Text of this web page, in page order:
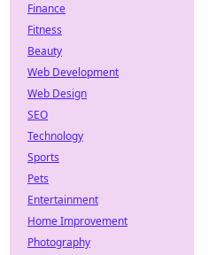
Finance
Fitness
Beauty
Web Development
Web Design
SEO
Technology
Sports
Pets
Entertainment
Home Improvement
Photography